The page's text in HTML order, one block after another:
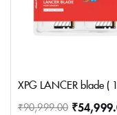
XPG LANCER blade
₹90,999.00 ₹